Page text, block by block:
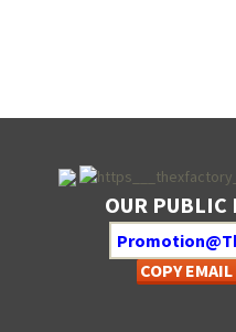
OUR PUBLIC
COPY